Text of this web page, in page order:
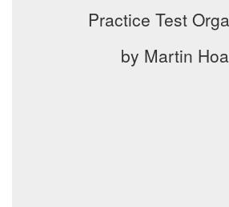
Practice Test
by Martin